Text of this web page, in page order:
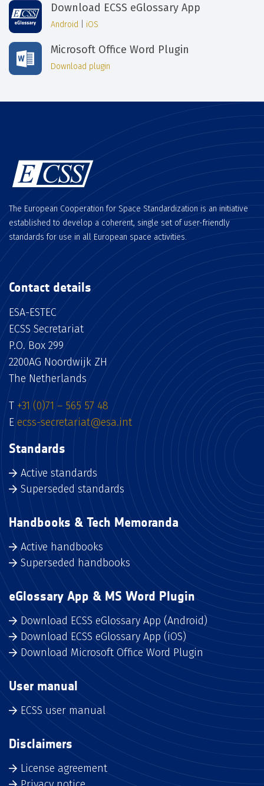
Download ECSS eGlossary App
Android iOS
Microsoft Office Word Plugin
Download plugin
The European Cooperation for Space Standardization is an initiative
established to develop a coherent, single set of user-friendly
standards for use in all European space activities.
Contact details
ESA-ESTEC
ECSS Secretariat
P.O. Box 299
2200AG Noordwijk ZH
The Netherlands
T +31 (0)71 – 565 57 48
E ecss-secretariat@esa.int
Standards
Active standards
Superseded standards
Handbooks & Tech Memoranda
Active handbooks
Superseded handbooks
eGlossary App & MS Word Plugin
Download ECSS eGlossary App (Android)
Download ECSS eGlossary App (iOS)
Download Microsoft Office Word Plugin
User manual
ECSS user manual
Disclaimers
License agreement